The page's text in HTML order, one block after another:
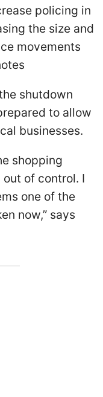
policing in
the size and
movements
shutdown
to allow
businesses.
shopping
of control. I
one of the
now,” says